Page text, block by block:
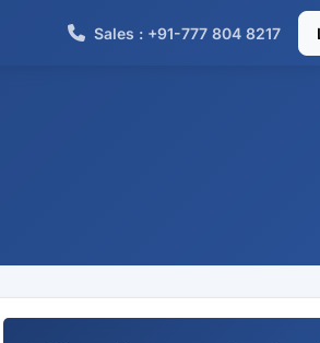
Sales : +91-777 804 8217